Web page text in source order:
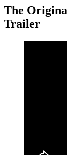
The
Trailer